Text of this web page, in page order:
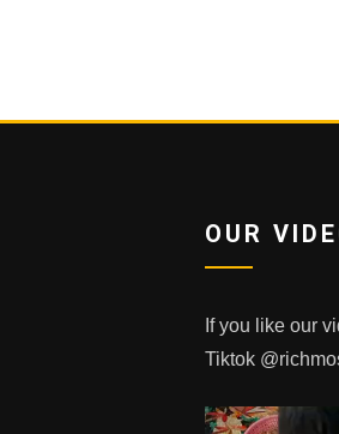
OUR
If you like our
Tiktok